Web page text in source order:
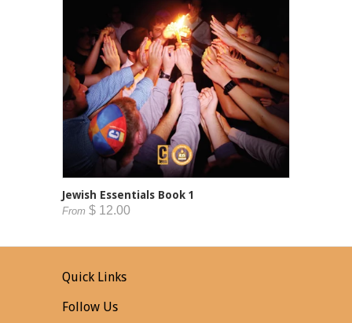
Jewish Essentials Book 1
From $ 12.00
Quick Links
Follow Us